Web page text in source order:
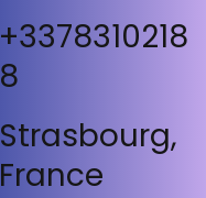
+3378310218
8
Strasbourg,
France